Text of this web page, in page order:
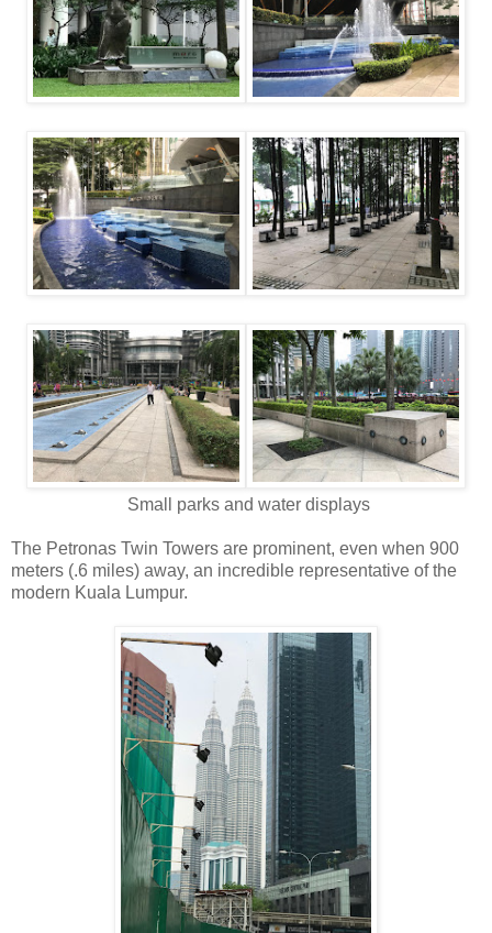
Small parks and water displays
The Petronas Twin Towers are prominent, even when 900
meters (.6 miles) away, an incredible representative of the
modern Kuala Lumpur.